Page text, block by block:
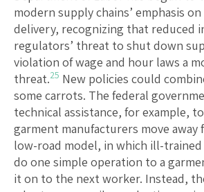
modern supply chains’ emphasis
delivery, recognizing that reduced
regulators’ threat to shut down
violation of wage and hour laws a
threat.25 New policies could
some carrots. The federal
technical assistance, for example,
garment manufacturers move
low-road model, in which ill-
do one simple operation to a
it on to the next worker. Instead,